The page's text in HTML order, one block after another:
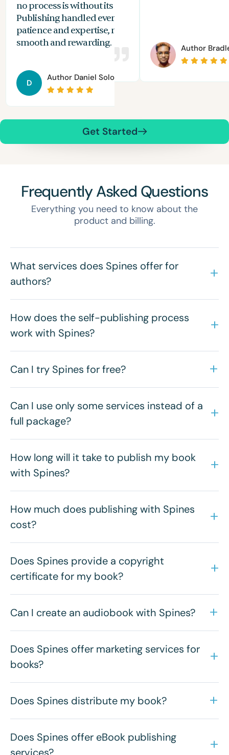
no process is without its challenges, Spines
Publishing handled everything with
patience and expertise, making the journey
smooth and rewarding.
Author Daniel Solomon
D
Valerie Price Author
Get Started
Frequently Asked Questions
Everything you need to know about the
product and billing.
What services does Spines offer for
authors?
How does the self-publishing process
work with Spines?
Can I try Spines for free?
Can I use only some services instead of a
full package?
How long will it take to publish my book
with Spines?
How much does publishing with Spines
cost?
Does Spines provide a copyright
certificate for my book?
Can I create an audiobook with Spines?
Does Spines offer marketing services for
books?
Does Spines distribute my book?
Does Spines offer eBook publishing